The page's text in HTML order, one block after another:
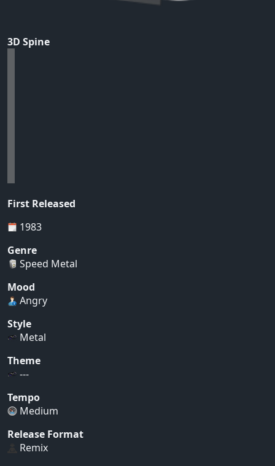
3D Spine
First Released
1983
Genre
Speed Metal
Mood
Angry
Style
Metal
Theme
---
Tempo
Medium
Release Format
Remix